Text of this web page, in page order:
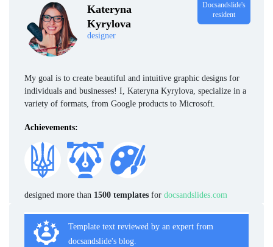
Kateryna
Kyrylova
designer
Docsandslide's
resident
My goal is to create beautiful and intuitive graphic designs for
individuals and businesses! I, Kateryna Kyrylova, specialize in a
variety of formats, from Google products to Microsoft.
Achievements:
designed more than 1500 templates for docsandslides.com
Template text reviewed by an expert from
docsandslide's blog.